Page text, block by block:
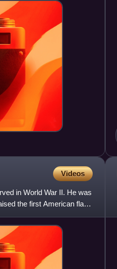
Videos
in World War II. He was
the first American flag